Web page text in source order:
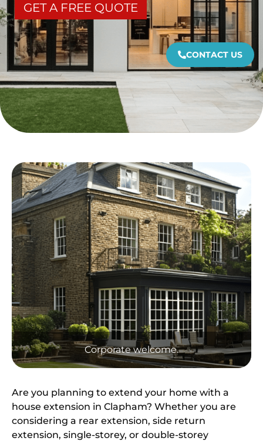
GET A FREE QUOTE
CONTACT US
Corporate welcome.
Are you planning to extend your home with a
house extension in Clapham? Whether you are
considering a rear extension, side return
extension, single-storey, or double-storey